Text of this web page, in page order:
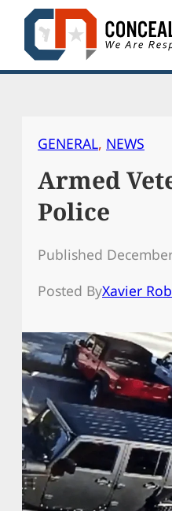
Skip
content
GENERAL, NEWS
Armed
Police
Published
Posted ByXavier